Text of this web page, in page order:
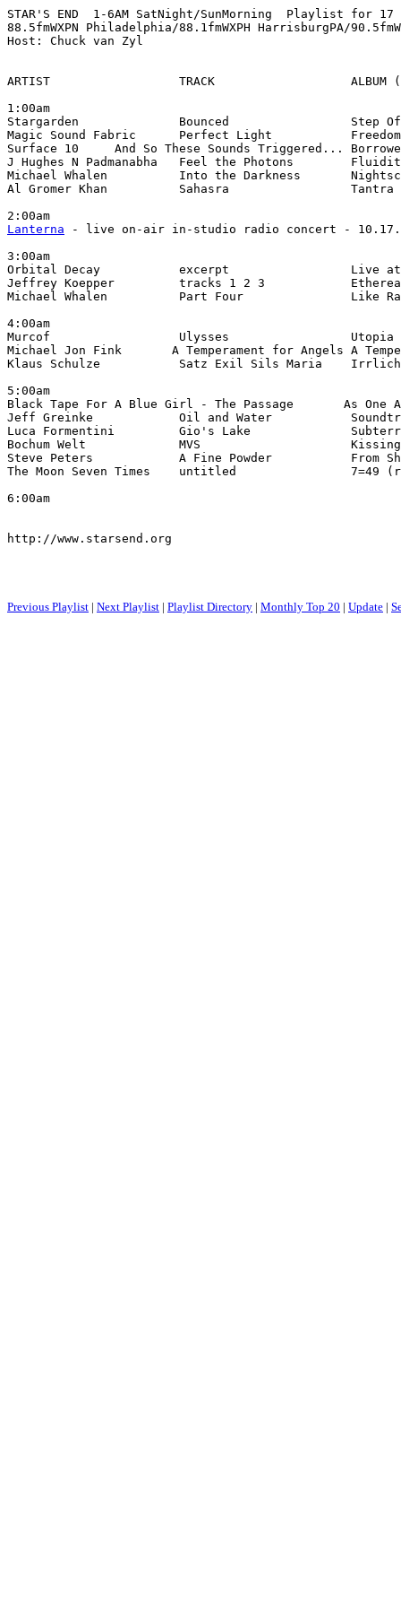
STAR'S END  1-6AM SatNight/SunMorning  Playlist for 17
88.5fmWXPN Philadelphia/88.1fmWXPH HarrisburgPA/
Host: Chuck van Zyl
ARTIST                  TRACK                   ALBUM
1:00am
Stargarden              Bounced                 Step
Magic Sound Fabric      Perfect Light
Surface 10     And So These Sounds Triggered...
J Hughes N Padmanabha   Feel the Photons
Michael Whalen          Into the Darkness
Al Gromer Khan          Sahasra                 Tantra
Lanterna - live on-air in-studio radio concert -
3:00am
Orbital Decay           excerpt                 Live at
Jeffrey Koepper         tracks 1 2 3            Etherea
Michael Whalen          Part Four               Like Rain
4:00am
Murcof                  Ulysses                 Utopia
Michael Jon Fink       A Temperament for Angels A
Klaus Schulze           Satz Exil Sils Maria
5:00am
Black Tape For A Blue Girl - The Passage       As One
Jeff Greinke            Oil and Water
Luca Formentini         Gio's Lake
Bochum Welt             MVS                     Kissing a
Steve Peters            A Fine Powder           From
The Moon Seven Times    untitled                7=49
6:00am
http://www.starsend.org
Previous Playlist | Next Playlist | Playlist Directory | Monthly Top 20 | Update |